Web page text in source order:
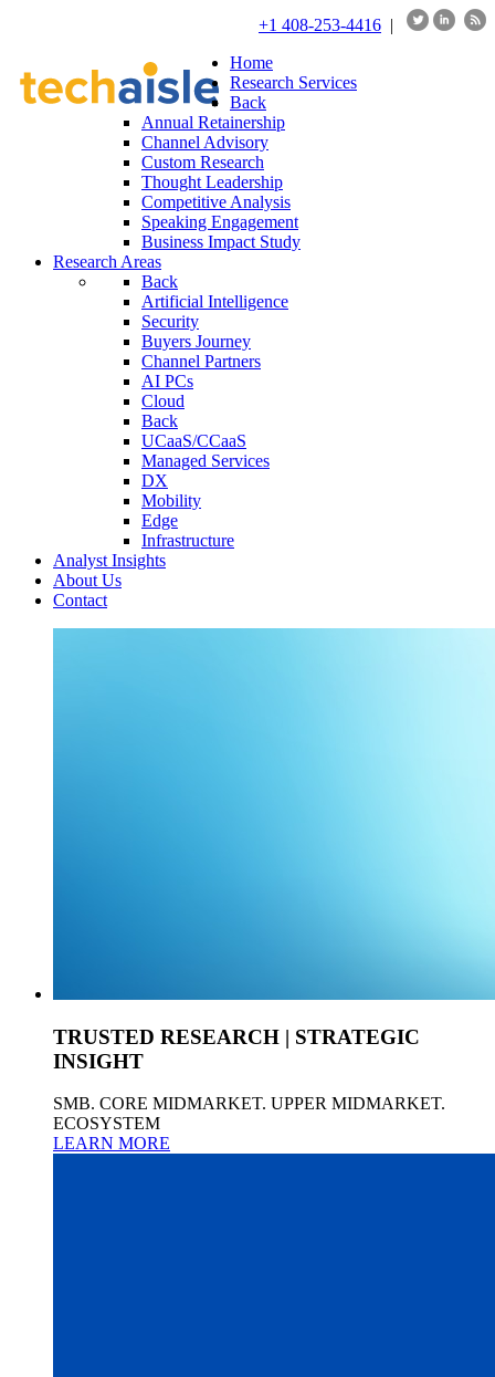
+1 408-253-4416 |
Home
Research Services
Back
Annual Retainership
Channel Advisory
Custom Research
Thought Leadership
Competitive Analysis
Speaking Engagement
Business Impact Study
Research Areas
Back
Artificial Intelligence
Security
Buyers Journey
Channel Partners
AI PCs
Cloud
Back
UCaaS/CCaaS
Managed Services
DX
Mobility
Edge
Infrastructure
Analyst Insights
About Us
Contact
TRUSTED RESEARCH | STRATEGIC
INSIGHT
SMB. CORE MIDMARKET. UPPER MIDMARKET.
ECOSYSTEM
LEARN MORE